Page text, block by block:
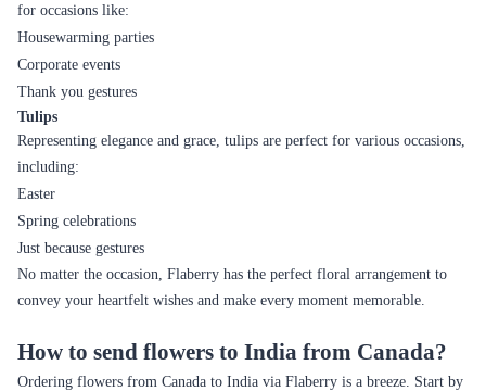
for occasions like:
Housewarming parties
Corporate events
Thank you gestures
Tulips
Representing elegance and grace, tulips are perfect for various occasions,
including:
Easter
Spring celebrations
Just because gestures
No matter the occasion, Flaberry has the perfect floral arrangement to
convey your heartfelt wishes and make every moment memorable.
How to send flowers to India from Canada?
Ordering flowers from Canada to India via Flaberry is a breeze. Start by